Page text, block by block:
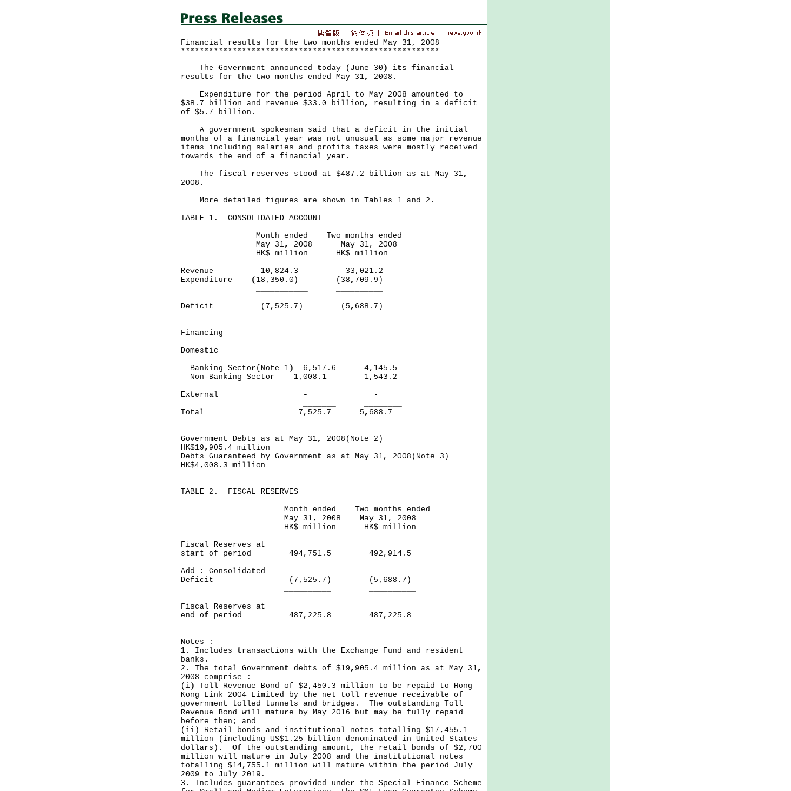
Financial results for the two months ended May 31, 2008
*******************************************************
The Government announced today (June 30) its financial
results for the two months ended May 31, 2008.
Expenditure for the period April to May 2008 amounted to
$38.7 billion and revenue $33.0 billion, resulting in a deficit
of $5.7 billion.
A government spokesman said that a deficit in the initial
months of a financial year was not unusual as some major revenue
items including salaries and profits taxes were mostly received
towards the end of a financial year.
The fiscal reserves stood at $487.2 billion as at May 31,
2008.
More detailed figures are shown in Tables 1 and 2.
TABLE 1. CONSOLIDATED ACCOUNT
Month ended Two months ended
May 31, 2008 May 31, 2008
HK$ million HK$ million
Revenue 10,824.3 33,021.2
Expenditure (18,350.0) (38,709.9)
Deficit (7,525.7) (5,688.7)
Financing
Domestic
Banking Sector(Note 1) 6,517.6 4,145.5
Non-Banking Sector 1,008.1 1,543.2
External - -
Total 7,525.7 5,688.7
Government Debts as at May 31, 2008(Note 2)
HK$19,905.4 million
Debts Guaranteed by Government as at May 31, 2008(Note 3)
HK$4,008.3 million
TABLE 2. FISCAL RESERVES
Month ended Two months ended
May 31, 2008 May 31, 2008
HK$ million HK$ million
Fiscal Reserves at
start of period 494,751.5 492,914.5
Add : Consolidated
Deficit (7,525.7) (5,688.7)
Fiscal Reserves at
end of period 487,225.8 487,225.8
Notes :
1. Includes transactions with the Exchange Fund and resident
banks.
2. The total Government debts of $19,905.4 million as at May 31,
2008 comprise :
(i) Toll Revenue Bond of $2,450.3 million to be repaid to Hong
Kong Link 2004 Limited by the net toll revenue receivable of
government tolled tunnels and bridges. The outstanding Toll
Revenue Bond will mature by May 2016 but may be fully repaid
before then; and
(ii) Retail bonds and institutional notes totalling $17,455.1
million (including US$1.25 billion denominated in United States
dollars). Of the outstanding amount, the retail bonds of $2,700
million will mature in July 2008 and the institutional notes
totalling $14,755.1 million will mature within the period July
2009 to July 2019.
3. Includes guarantees provided under the Special Finance Scheme